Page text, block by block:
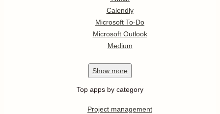
Calendly
Microsoft To-Do
Microsoft Outlook
Medium
Show more
Top apps by category
Project management